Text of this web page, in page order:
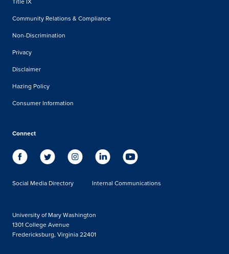
Community Relations & Compliance
Non-Discrimination
Privacy
Disclaimer
Hazing Policy
Consumer Information
Connect
Social Media Directory Internal Communications
University of Mary Washington
1301 College Avenue
Fredericksburg, Virginia 22401